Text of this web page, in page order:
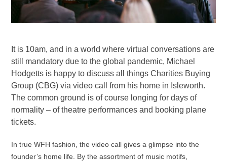
It is 10am, and in a world where virtual conversations are
still mandatory due to the global pandemic, Michael
Hodgetts is happy to discuss all things Charities Buying
Group (CBG) via video call from his home in Isleworth.
The common ground is of course longing for days of
normality – of theatre performances and booking plane
tickets.
In true WFH fashion, the video call gives a glimpse into the
founder’s home life. By the assortment of music motifs,